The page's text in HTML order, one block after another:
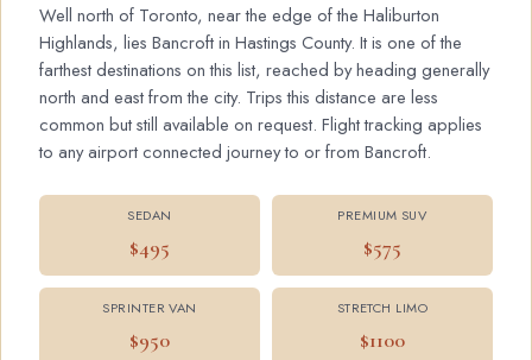
Well north of Toronto, near the edge of the Haliburton
Highlands, lies Bancroft in Hastings County. It is one of the
farthest destinations on this list, reached by heading generally
north and east from the city. Trips this distance are less
common but still available on request. Flight tracking applies
to any airport connected journey to or from Bancroft.
SEDAN
$495
PREMIUM SUV
$575
SPRINTER VAN
$950
STRETCH LIMO
$1100